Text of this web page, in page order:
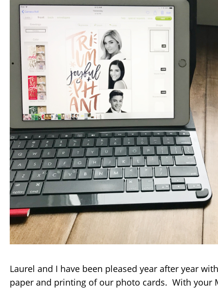
Laurel and I have been pleased year after year
paper and printing of our photo cards. With your